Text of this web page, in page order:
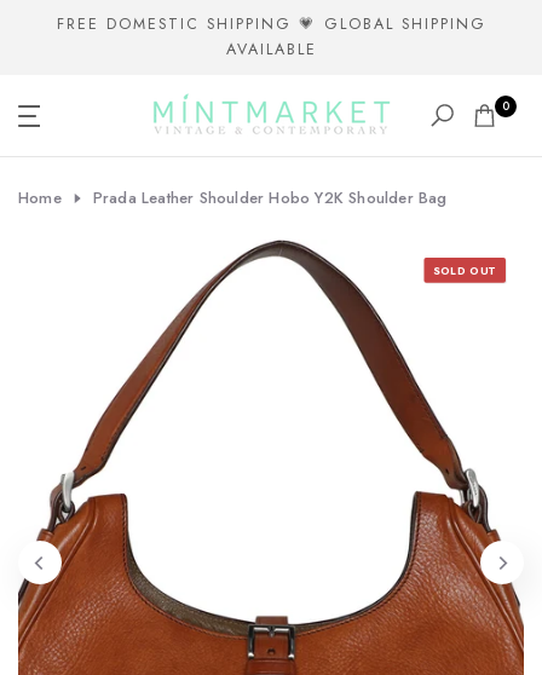
FREE DOMESTIC SHIPPING 💗 GLOBAL SHIPPING
AVAILABLE
0
Home Prada Leather Shoulder Hobo Y2K Shoulder Bag
SOLD OUT